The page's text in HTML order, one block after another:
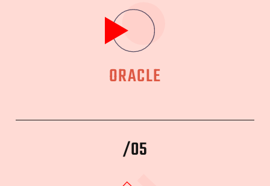
ORACLE
/05